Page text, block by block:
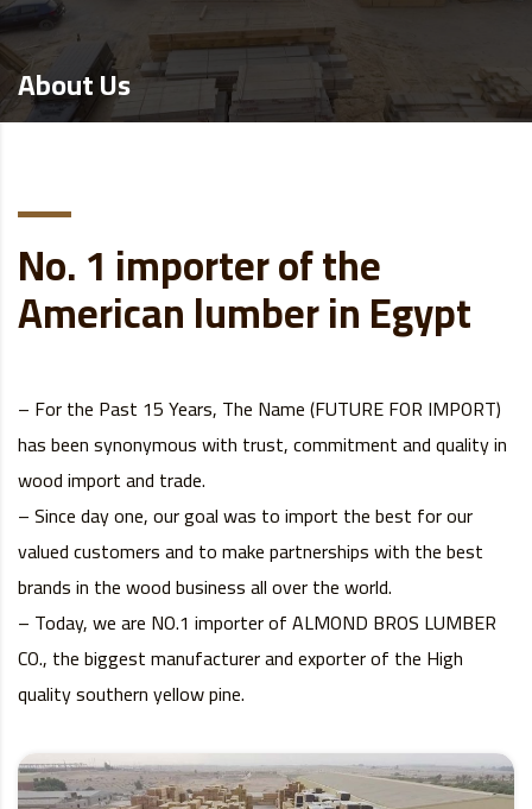
About Us
No. 1 importer of the
American lumber in Egypt
– For the Past 15 Years, The Name (FUTURE FOR IMPORT)
has been synonymous with trust, commitment and quality in
wood import and trade.
– Since day one, our goal was to import the best for our
valued customers and to make partnerships with the best
brands in the wood business all over the world.
– Today, we are NO.1 importer of ALMOND BROS LUMBER
CO., the biggest manufacturer and exporter of the High
quality southern yellow pine.